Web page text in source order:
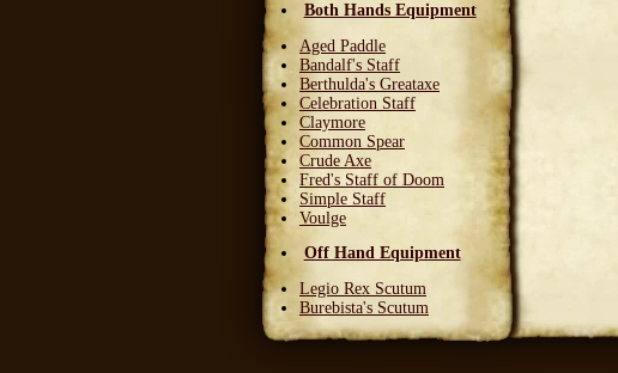
Both Hands Equipment
Aged Paddle
Bandalf's Staff
Berthulda's Greataxe
Celebration Staff
Claymore
Common Spear
Crude Axe
Fred's Staff of Doom
Simple Staff
Voulge
Off Hand Equipment
Legio Rex Scutum
Burebista's Scutum
Carnifex Scutum
Grail Warden